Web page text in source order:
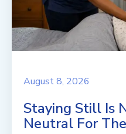
August 8, 2026
Staying Still Is
Neutral For